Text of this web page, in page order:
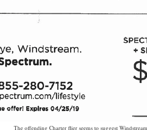
The offending Charter flier seems to suggest